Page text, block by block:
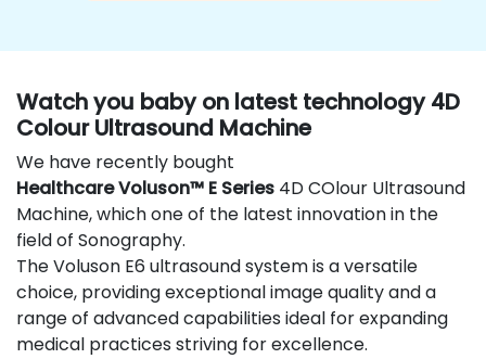
Watch you baby on latest technology 4D
Colour Ultrasound Machine
We have recently bought
Healthcare Voluson™ E Series 4D COlour Ultrasound
Machine, which one of the latest innovation in the
field of Sonography.
The Voluson E6 ultrasound system is a versatile
choice, providing exceptional image quality and a
range of advanced capabilities ideal for expanding
medical practices striving for excellence.